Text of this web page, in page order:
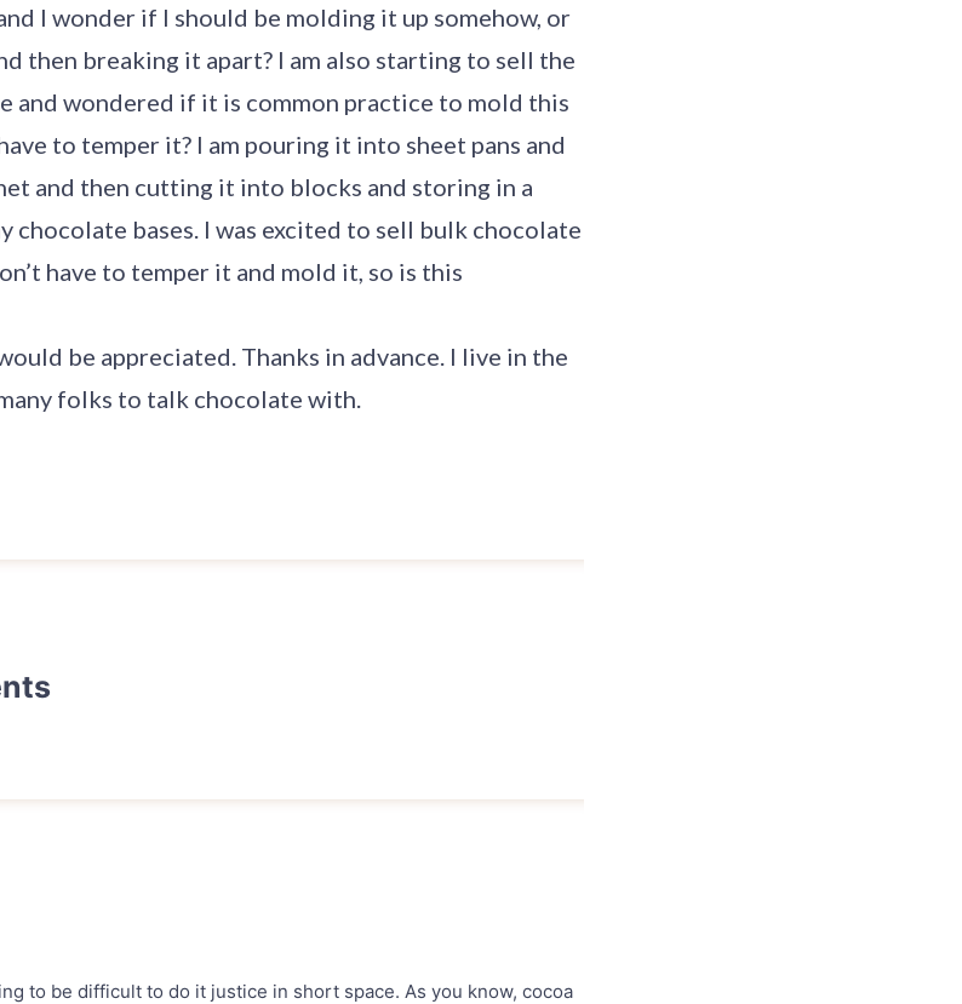
I wonder if I should be molding it up somehow, or
then breaking it apart? I am also starting to sell the
and wondered if it is common practice to mold this
to temper it? I am pouring it into sheet pans and
and then cutting it into blocks and storing in a
chocolate bases. I was excited to sell bulk chocolate
have to temper it and mold it, so is this
be appreciated. Thanks in advance. I live in the
folks to talk chocolate with.
to be difficult to do it justice in short space. As you know, cocoa